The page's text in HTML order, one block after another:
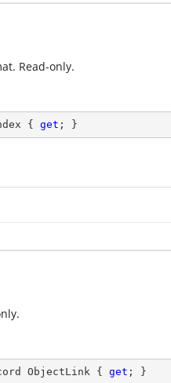
Read-only.
{ get ; }
ObjectLink { get ; }